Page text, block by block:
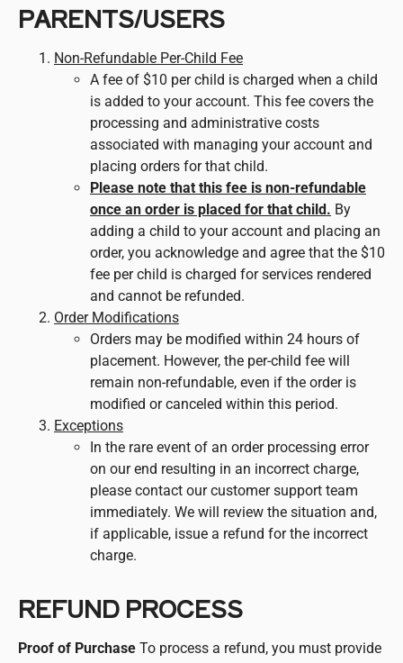
PARENTS/USERS
Non-Refundable Per-Child Fee
A fee of $10 per child is charged when a child
is added to your account. This fee covers the
processing and administrative costs
associated with managing your account and
placing orders for that child.
Please note that this fee is non-refundable
once an order is placed for that child. By
adding a child to your account and placing an
order, you acknowledge and agree that the $10
fee per child is charged for services rendered
and cannot be refunded.
Order Modifications
Orders may be modified within 24 hours of
placement. However, the per-child fee will
remain non-refundable, even if the order is
modified or canceled within this period.
Exceptions
In the rare event of an order processing error
on our end resulting in an incorrect charge,
please contact our customer support team
immediately. We will review the situation and,
if applicable, issue a refund for the incorrect
charge.
REFUND PROCESS
Proof of Purchase To process a refund, you must provide